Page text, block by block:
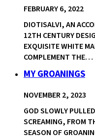
FEBRUARY 6, 2022
DIOTISALVI, AN
12TH CENTURY
EXQUISITE WHITE
COMPLEMENT THE…
MY GROANINGS
NOVEMBER 2, 2023
GOD SLOWLY
SCREAMING, FROM
SEASON OF